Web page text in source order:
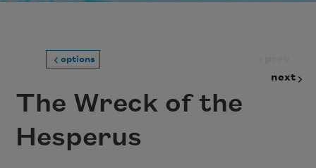
options
next
The Wreck of the
Hesperus